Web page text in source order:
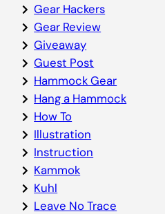
Gear Hackers
Gear Review
Giveaway
Guest Post
Hammock Gear
Hang a Hammock
How To
Illustration
Instruction
Kammok
Kuhl
Leave No Trace